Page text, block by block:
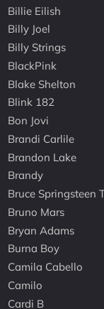
Billie Eilish
Billy Joel
Billy Strings
BlackPink
Blake Shelton
Blink 182
Bon Jovi
Brandi Carlile
Brandon Lake
Brandy
Bruce Springsteen
Bruno Mars
Bryan Adams
Burna Boy
Camila Cabello
Camilo
Cardi B